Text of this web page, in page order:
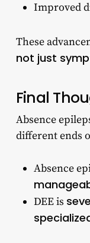
Improved
These
not just
Final
Absence
different ends
Absence
DEE is